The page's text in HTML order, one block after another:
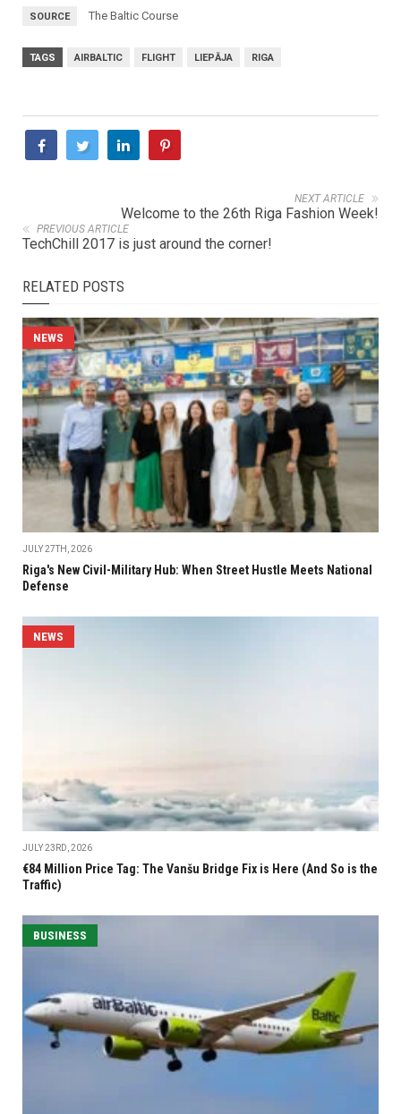
SOURCE The Baltic Course
TAGS AIRBALTIC FLIGHT LIEPĀJA RIGA
NEXT ARTICLE
Welcome to the 26th Riga Fashion Week!
PREVIOUS ARTICLE
TechChill 2017 is just around the corner!
RELATED POSTS
NEWS
JULY 27TH, 2026
Riga's New Civil-Military Hub: When Street Hustle Meets National
Defense
NEWS
JULY 23RD, 2026
€84 Million Price Tag: The Vanšu Bridge Fix is Here (And So is the
Traffic)
BUSINESS